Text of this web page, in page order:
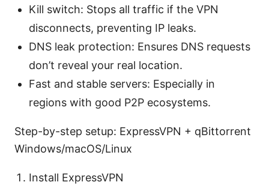
Kill switch: Stops all traffic if the VPN
disconnects, preventing IP leaks.
DNS leak protection: Ensures DNS requests
don’t reveal your real location.
Fast and stable servers: Especially in
regions with good P2P ecosystems.
Step-by-step setup: ExpressVPN + qBittorrent
Windows/macOS/Linux
Install ExpressVPN